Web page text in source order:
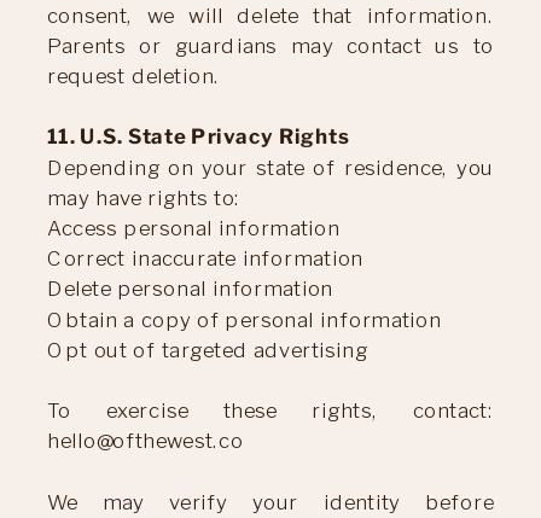
consent, we will delete that information.
Parents or guardians may contact us to
request deletion.
11. U.S. State Privacy Rights
Depending on your state of residence, you
may have rights to:
Access personal information
Correct inaccurate information
Delete personal information
Obtain a copy of personal information
Opt out of targeted advertising
To exercise these rights, contact:
hello@ofthewest.co
We may verify your identity before